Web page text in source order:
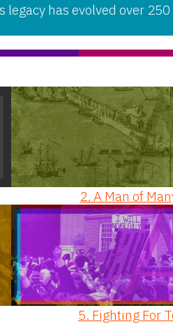
has evolved over 250
2. A Man of
5. Fighting For